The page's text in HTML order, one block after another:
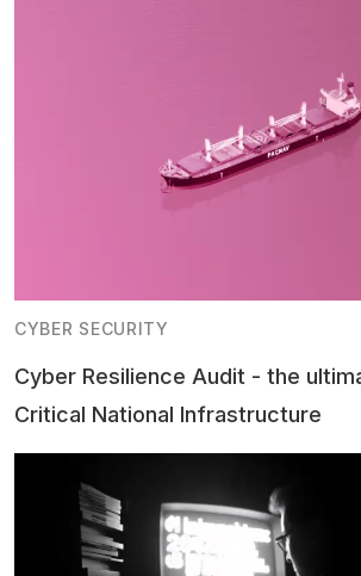
CYBER SECURITY
Cyber Resilience Audit - the
Critical National Infrastructure